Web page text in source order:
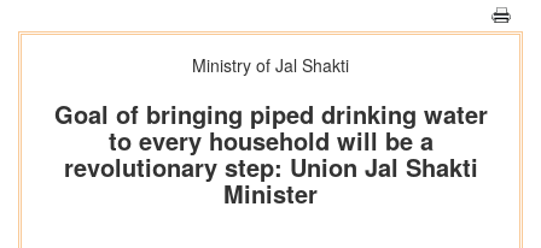
Ministry of Jal Shakti
Goal of bringing piped drinking water
to every household will be a
revolutionary step: Union Jal Shakti
Minister